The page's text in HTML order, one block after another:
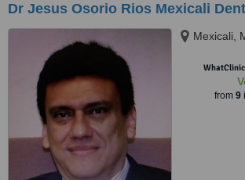
Dr Jesus Osorio Rios Mexicali
Mexicali,
WhatClinic
from 9